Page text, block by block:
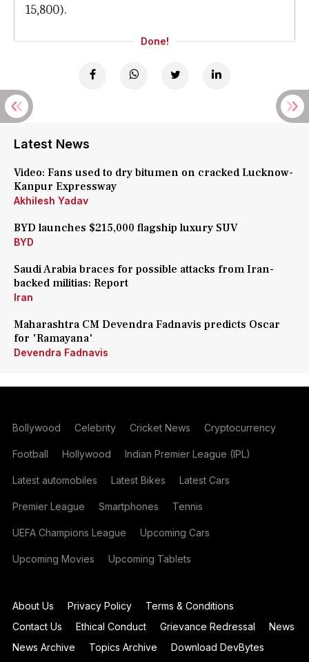
15,800).
Done!
Latest News
Video: Fans used to dry bitumen on cracked Lucknow-
Kanpur Expressway
Akhilesh Yadav
BYD launches $215,000 flagship luxury SUV
BYD
Saudi Arabia braces for possible attacks from Iran-
backed militias: Report
Iran
Maharashtra CM Devendra Fadnavis predicts Oscar
for 'Ramayana'
Devendra Fadnavis
Bollywood Celebrity Cricket News Cryptocurrency
Football Hollywood Indian Premier League (IPL)
Latest automobiles Latest Bikes Latest Cars
Premier League Smartphones Tennis
UEFA Champions League Upcoming Cars
Upcoming Movies Upcoming Tablets
About Us Privacy Policy
Terms & Conditions
Contact Us
Ethical Conduct Grievance Redressal
News
News Archive
Topics Archive Download DevBytes